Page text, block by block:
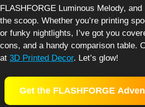
FLASHFORGE Luminous Melody,
the scoop. Whether you’re printing
or funky nightlights, I’ve got you
cons, and a handy comparison table.
at 3D Printed Decor. Let’s glow!
Get the FLASHFORGE